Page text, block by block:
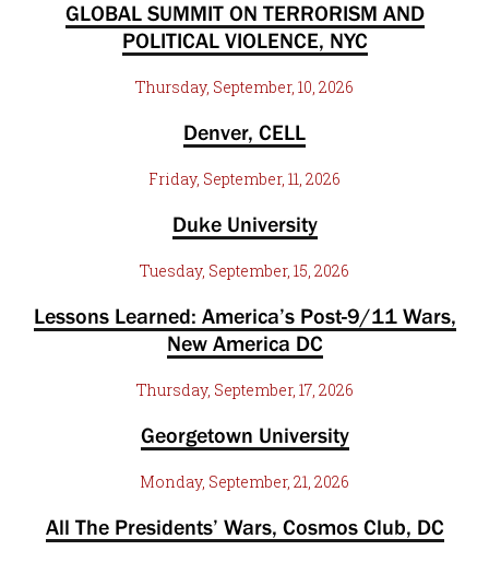
GLOBAL SUMMIT ON TERRORISM AND
POLITICAL VIOLENCE, NYC
Thursday, September, 10, 2026
Denver, CELL
Friday, September, 11, 2026
Duke University
Tuesday, September, 15, 2026
Lessons Learned: America’s Post-9/11 Wars,
New America DC
Thursday, September, 17, 2026
Georgetown University
Monday, September, 21, 2026
All The Presidents’ Wars, Cosmos Club, DC